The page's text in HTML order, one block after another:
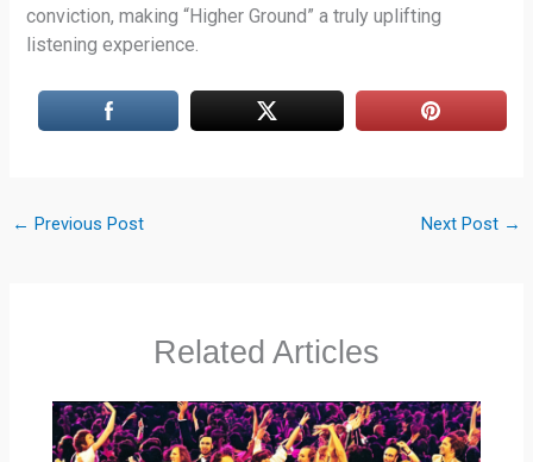
conviction, making “Higher Ground” a truly uplifting
listening experience.
← Previous Post Next Post →
Related Articles